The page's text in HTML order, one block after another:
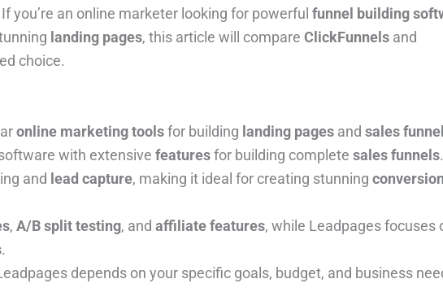
you’re an online marketer looking for powerful funnel building
landing pages, this article will compare ClickFunnels and
choice.
online marketing toolsfor building landing pages and sales
with extensive featuresfor building complete sales funnels.
and lead capture, making it ideal for creating stunning
, A/B split testing, and affiliate features, while Leadpages focuses
.
depends on your specific goals, budget, and business